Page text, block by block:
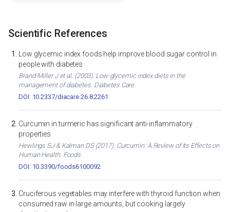
Scientific References
Low glycemic index foods help improve blood sugar control in
people with diabetes
Brand-Miller J et al. (2003). Low-glycemic index diets in the
management of diabetes. Diabetes Care.
DOI: 10.2337/diacare.26.8.2261
Curcumin in turmeric has significant anti-inflammatory
properties
Hewlings SJ & Kalman DS (2017). Curcumin: A Review of Its Effects on
Human Health. Foods.
DOI: 10.3390/foods6100092
Cruciferous vegetables may interfere with thyroid function when
consumed raw in large amounts, but cooking largely